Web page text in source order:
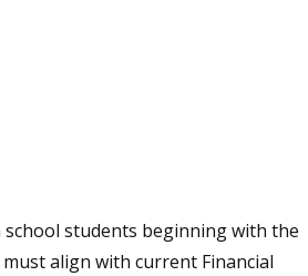
school students beginning with the
align with current Financial